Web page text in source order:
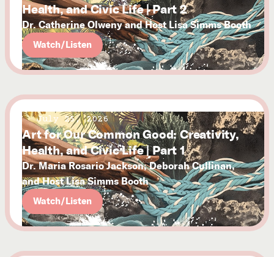
Health, and Civic Life | Part 2
Dr. Catherine Olweny and Host Lisa Simms Booth
Watch/Listen
July 25, 2026
Art for Our Common Good: Creativity,
Health, and Civic Life | Part 1
Dr. Maria Rosario Jackson, Deborah Cullinan,
and Host Lisa Simms Booth
Watch/Listen